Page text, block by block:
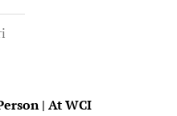
| At WCI